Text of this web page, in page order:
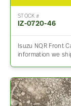
STOCK #
IZ-0720-46
Isuzu NQR Front
information we